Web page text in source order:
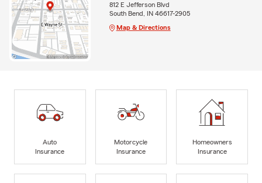
812 E Jefferson Blvd
South Bend, IN 46617-2905
Map & Directions
Auto
Insurance
Motorcycle
Insurance
Homeowners
Insurance